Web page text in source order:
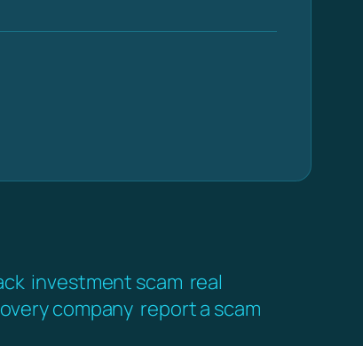
investment scam real
company report a scam